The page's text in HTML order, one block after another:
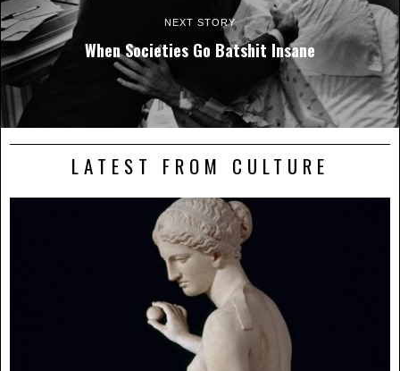
NEXT STORY
When Societies Go Batshit Insane
LATEST FROM CULTURE